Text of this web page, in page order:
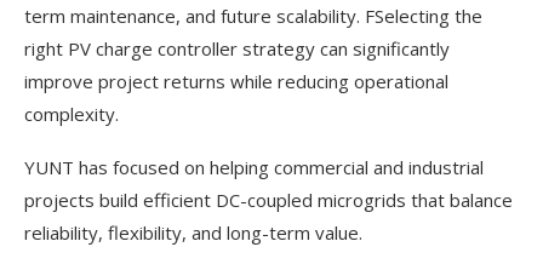
term maintenance, and future scalability. FSelecting the
right PV charge controller strategy can significantly
improve project returns while reducing operational
complexity.
YUNT has focused on helping commercial and industrial
projects build efficient DC-coupled microgrids that balance
reliability, flexibility, and long-term value.